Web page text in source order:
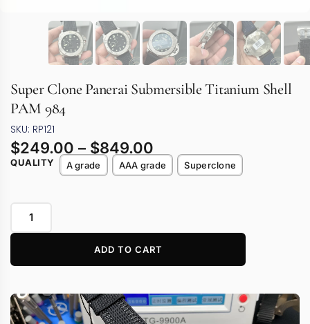
Super Clone Panerai Submersible Titanium Shell
PAM 984
SKU: RP121
$249.00 – $849.00
QUALITY A grade AAA grade Superclone
ADD TO CART
Video
Player